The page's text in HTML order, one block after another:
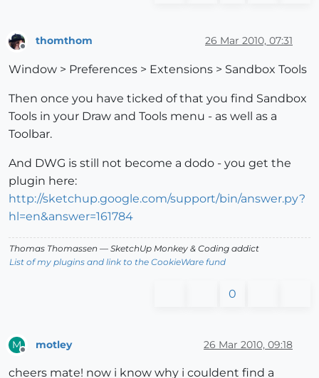
thomthom 26 Mar 2010, 07:31
Window > Preferences > Extensions > Sandbox Tools
Then once you have ticked of that you find Sandbox
Tools in your Draw and Tools menu - as well as a
Toolbar.
And DWG is still not become a dodo - you get the
plugin here:
http://sketchup.google.com/support/bin/answer.py?
hl=en&answer=161784
Thomas Thomassen — SketchUp Monkey & Coding addict
List of my plugins and link to the CookieWare fund
0
M motley 26 Mar 2010, 09:18
cheers mate! now i know why i couldent find a